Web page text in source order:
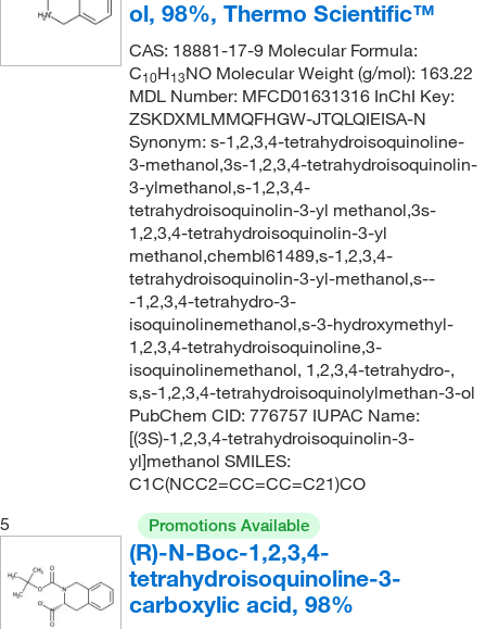
ol, 98%, Thermo Scientific™
CAS: 18881-17-9 Molecular Formula:
C10H13NO Molecular Weight (g/mol): 163.22
MDL Number: MFCD01631316 InChI Key:
ZSKDXMLMMQFHGW-JTQLQIEISA-N
Synonym: s-1,2,3,4-tetrahydroisoquinoline-
3-methanol,3s-1,2,3,4-tetrahydroisoquinolin-
3-ylmethanol,s-1,2,3,4-
tetrahydroisoquinolin-3-yl methanol,3s-
1,2,3,4-tetrahydroisoquinolin-3-yl
methanol,chembl61489,s-1,2,3,4-
tetrahydroisoquinolin-3-yl-methanol,s--
-1,2,3,4-tetrahydro-3-
isoquinolinemethanol,s-3-hydroxymethyl-
1,2,3,4-tetrahydroisoquinoline,3-
isoquinolinemethanol, 1,2,3,4-tetrahydro-,
s,s-1,2,3,4-tetrahydroisoquinolylmethan-3-ol
PubChem CID: 776757 IUPAC Name:
[(3S)-1,2,3,4-tetrahydroisoquinolin-3-
yl]methanol SMILES:
C1C(NCC2=CC=CC=C21)CO
5
Promotions Available
(R)-N-Boc-1,2,3,4-
tetrahydroisoquinoline-3-
carboxylic acid, 98%